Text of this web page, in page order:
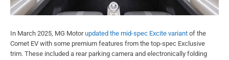
In March 2025, MG Motorupdated the mid-spec Excite variant of the
Comet EV with some premium features from the top-spec Exclusive
trim. These included a rear parking camera and electronically folding